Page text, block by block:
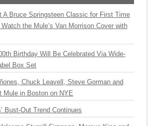
A Bruce Springsteen Classic for First Time
the Mule’s Van Morrison Cover with
Birthday Will Be Celebrated Via Wide-
Box Set
Chuck Leavell, Steve Gorman and
Mule in Boston on NYE
Bust-Out Trend Continues